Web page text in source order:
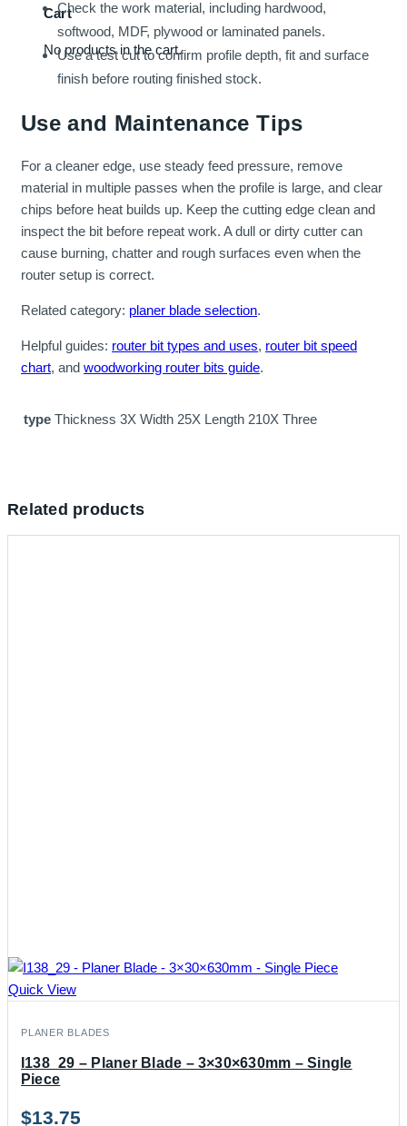
Cart
No products in the cart.
Check the work material, including hardwood,
softwood, MDF, plywood or laminated panels.
Use a test cut to confirm profile depth, fit and surface
finish before routing finished stock.
Use and Maintenance Tips
For a cleaner edge, use steady feed pressure, remove
material in multiple passes when the profile is large, and clear
chips before heat builds up. Keep the cutting edge clean and
inspect the bit before repeat work. A dull or dirty cutter can
cause burning, chatter and rough surfaces even when the
router setup is correct.
Related category: planer blade selection.
Helpful guides: router bit types and uses, router bit speed
chart, and woodworking router bits guide.
type Thickness 3X Width 25X Length 210X Three
Related products
Quick View
PLANER BLADES
I138_29 – Planer Blade – 3×30×630mm – Single
Piece
$13.75